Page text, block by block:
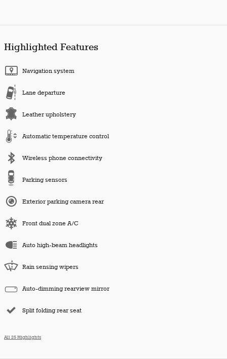
Highlighted Features
Navigation system
Lane departure
Leather upholstery
Automatic temperature control
Wireless phone connectivity
Parking sensors
Exterior parking camera rear
Front dual zone A/C
Auto high-beam headlights
Rain sensing wipers
Auto-dimming rearview mirror
Split folding rear seat
All 25 Highlights